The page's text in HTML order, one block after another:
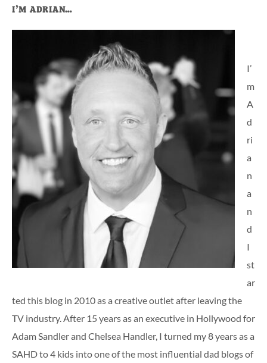
Primary
Sidebar
I’M ADRIAN…
I’
m
A
d
ri
a
n
a
n
d
I
st
ar
ted this blog in 2010 as a creative outlet after leaving the
TV industry. After 15 years as an executive in Hollywood for
Adam Sandler and Chelsea Handler, I turned my 8 years as a
SAHD to 4 kids into one of the most influential dad blogs of